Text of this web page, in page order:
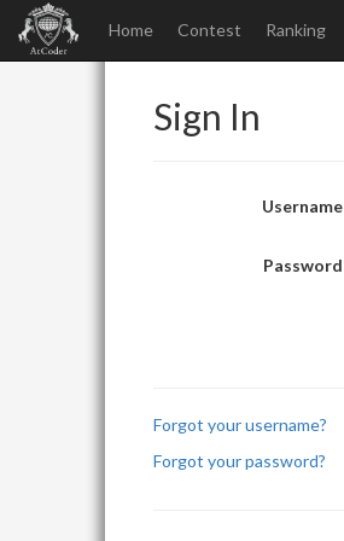
Home Contest Ranking
Sign In
Username
Password
Forgot your username?
Forgot your password?